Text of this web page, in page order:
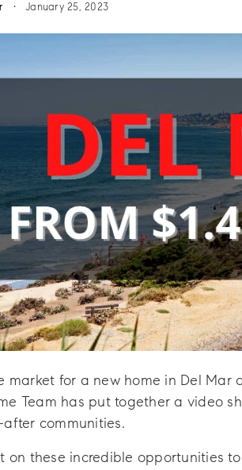
January 25, 2023
market for a new home in Del Mar
Team has put together a video
communities.
on these incredible opportunities